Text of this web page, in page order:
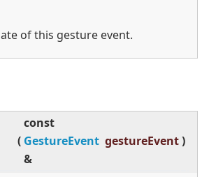
of this gesture event.
(
const
GestureEvent
&
gestureEvent)